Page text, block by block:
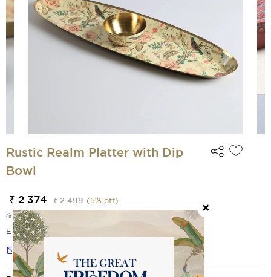
Rustic Realm Platter with Dip
Bowl
₹ 2 374 ₹ 2 499 (5% off)
(incl. of all taxes)
EMI Options Available
Notify me